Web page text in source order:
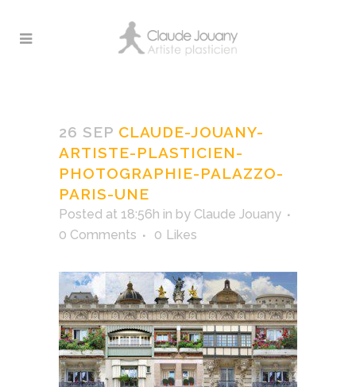
photographie-palazzo-
paris-une
26 SEP CLAUDE-JOUANY-
ARTISTE-PLASTICIEN-
PHOTOGRAPHIE-PALAZZO-
PARIS-UNE
Posted at 18:56h in by Claude Jouany
0 Comments
0 Likes